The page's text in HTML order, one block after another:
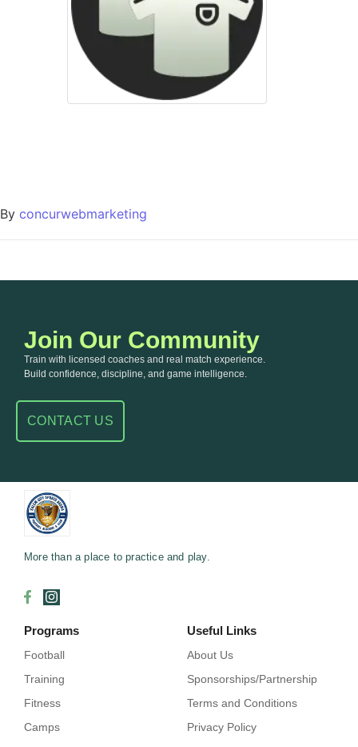
By concurwebmarketing
Join Our Community
Train with licensed coaches and real match experience.
Build confidence, discipline, and game intelligence.
CONTACT US
More than a place to practice and play.
Programs
Football
Training
Fitness
Camps
Useful Links
About Us
Sponsorships/Partnership
Terms and Conditions
Privacy Policy